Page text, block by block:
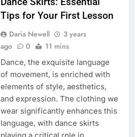
Tips for Your First Lesson
Daria Newell
3 years
ago
0 11 mins
Dance, the exquisite language
of movement, is enriched with
elements of style, aesthetics,
and expression. The clothing we
wear significantly enhances this
language, with dance skirts